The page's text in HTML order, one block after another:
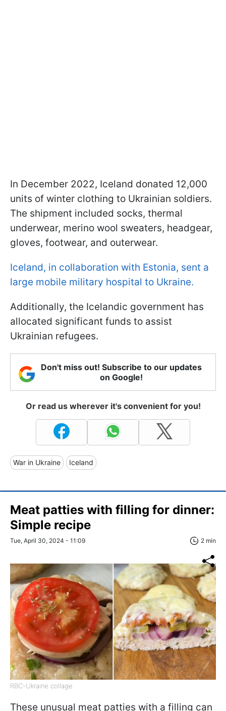
In December 2022, Iceland donated 12,000
units of winter clothing to Ukrainian soldiers.
The shipment included socks, thermal
underwear, merino wool sweaters, headgear,
gloves, footwear, and outerwear.
Iceland, in collaboration with Estonia, sent a
large mobile military hospital to Ukraine.
Additionally, the Icelandic government has
allocated significant funds to assist
Ukrainian refugees.
Don't miss out! Subscribe to our updates
on Google!
Or read us wherever it's convenient for you!
War in Ukraine Iceland
Meat patties with filling for dinner:
Simple recipe
Tue, April 30, 2024 - 11:09 2 min
RBC-Ukraine collage
These unusual meat patties with a filling can